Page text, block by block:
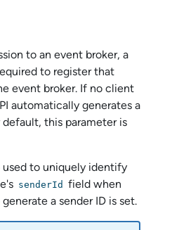
to an event broker, a
to register that
event broker. If no client
automatically generates a
this parameter is
used to uniquely identify
senderId field when
a sender ID is set.